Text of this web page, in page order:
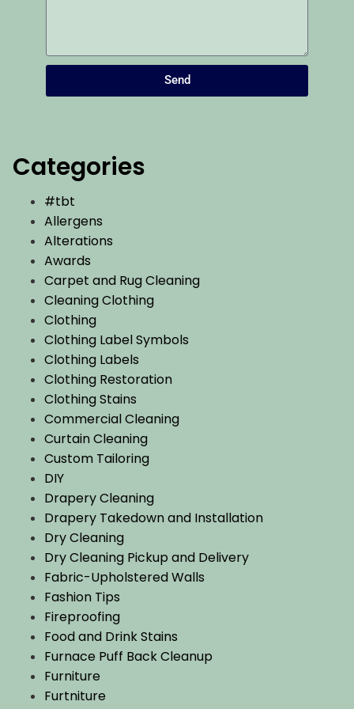
Send
Categories
#tbt
Allergens
Alterations
Awards
Carpet and Rug Cleaning
Cleaning Clothing
Clothing
Clothing Label Symbols
Clothing Labels
Clothing Restoration
Clothing Stains
Commercial Cleaning
Curtain Cleaning
Custom Tailoring
DIY
Drapery Cleaning
Drapery Takedown and Installation
Dry Cleaning
Dry Cleaning Pickup and Delivery
Fabric-Upholstered Walls
Fashion Tips
Fireproofing
Food and Drink Stains
Furnace Puff Back Cleanup
Furniture
Furtniture